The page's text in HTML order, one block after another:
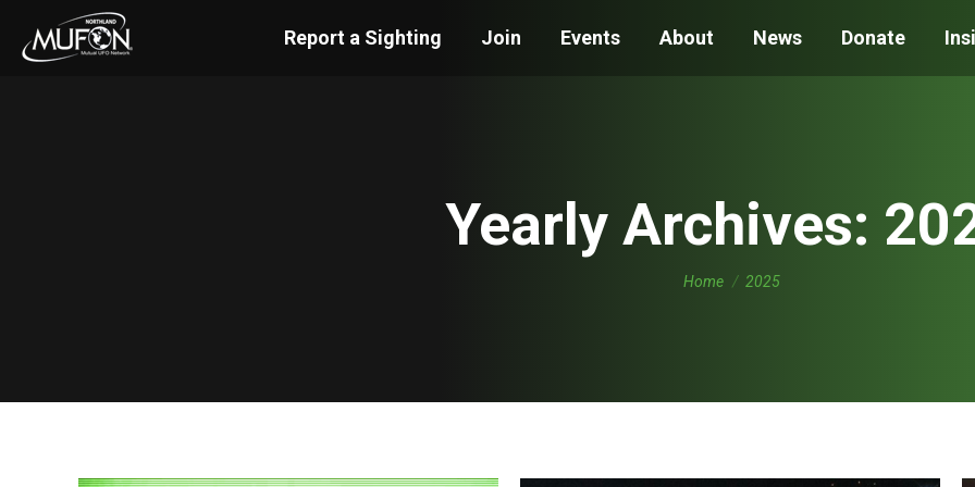
Report a Sighting Join Events About News Donate
Yearly Archives:
You are here:
Home 2025